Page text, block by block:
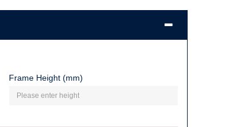
Frame Height (mm)